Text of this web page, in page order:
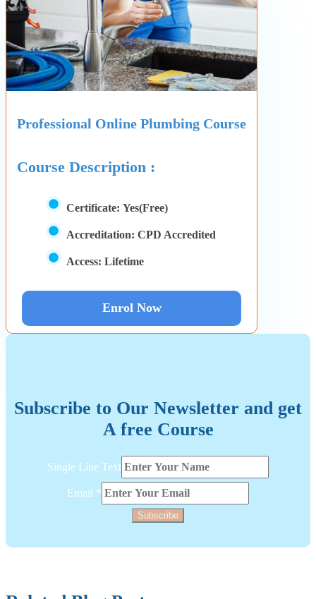
Professional Online Plumbing Course
Course Description :
Certificate: Yes(Free)
Accreditation: CPD Accredited
Access: Lifetime
Enrol Now
Subscribe to Our Newsletter and get
A free Course
Layout
Line
Email
Single Line Text
Email *
Subscribe